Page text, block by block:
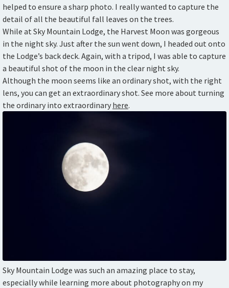
helped to ensure a sharp photo. I really wanted to capture the
detail of all the beautiful fall leaves on the trees.
While at Sky Mountain Lodge, the Harvest Moon was gorgeous
in the night sky. Just after the sun went down, I headed out onto
the Lodge’s back deck. Again, with a tripod, I was able to capture
a beautiful shot of the moon in the clear night sky.
Although the moon seems like an ordinary shot, with the right
lens, you can get an extraordinary shot. See more about turning
the ordinary into extraordinary here.
Sky Mountain Lodge was such an amazing place to stay,
especially while learning more about photography on my